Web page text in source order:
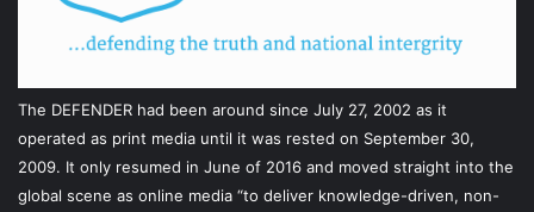
The DEFENDER had been around since July 27, 2002 as it
operated as print media until it was rested on September 30,
2009. It only resumed in June of 2016 and moved straight into the
global scene as online media “to deliver knowledge-driven, non-